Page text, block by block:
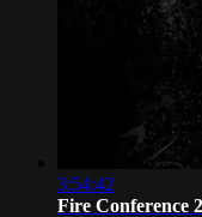
3:54:42
Fire Conference